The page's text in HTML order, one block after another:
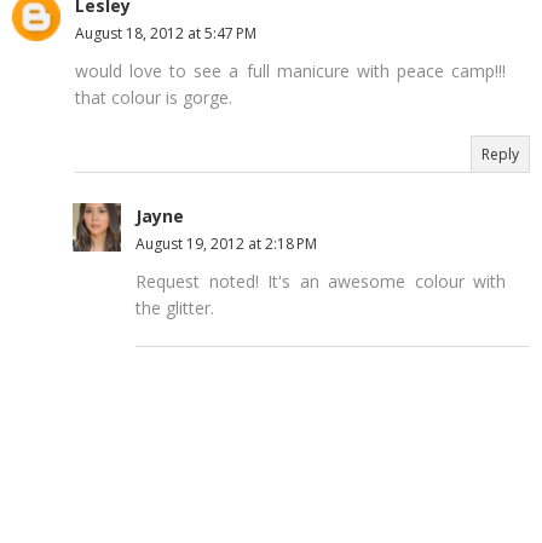
Lesley
August 18, 2012 at 5:47 PM
would love to see a full manicure with peace camp!!!
that colour is gorge.
Reply
Jayne
August 19, 2012 at 2:18 PM
Request noted! It's an awesome colour with
the glitter.